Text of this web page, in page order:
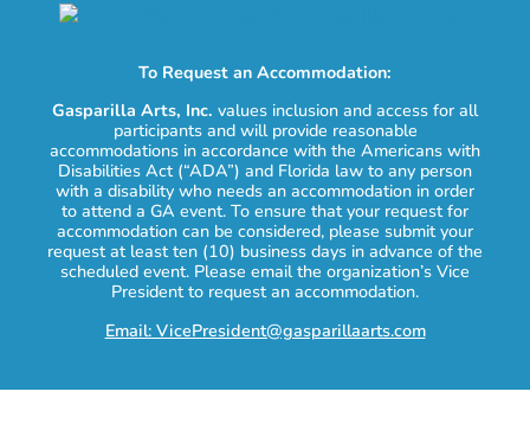
To Request an Accommodation:
Gasparilla Arts, Inc. values inclusion and access for all
participants and will provide reasonable
accommodations in accordance with the Americans with
Disabilities Act (“ADA”) and Florida law to any person
with a disability who needs an accommodation in order
to attend a GA event. To ensure that your request for
accommodation can be considered, please submit your
request at least ten (10) business days in advance of the
scheduled event. Please email the organization’s Vice
President to request an accommodation.
Email: VicePresident@gasparillaarts.com